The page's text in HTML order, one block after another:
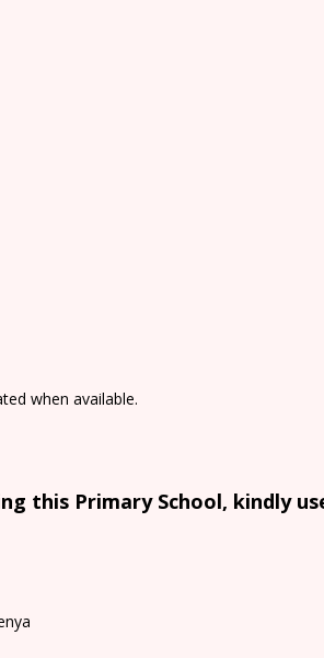
when available.
this Primary School, kindly